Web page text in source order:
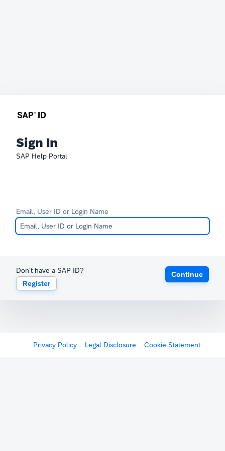
Sign In
SAP Help Portal
Email, User ID or Login Name
Don't have a SAP ID?
Register
Continue
Privacy Policy Legal Disclosure Cookie Statement